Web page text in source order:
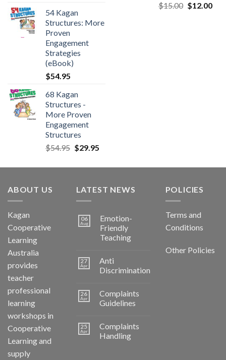
54 Kagan
Structures: More
Proven
Engagement
Strategies
(eBook)
$54.95
68 Kagan
Structures -
More Proven
Engagement
Structures
$54.95 $29.95
$15.00 $12.00
ABOUT US
Kagan
Cooperative
Learning
Australia
provides
teacher
professional
learning
workshops in
Cooperative
Learning and
supply
LATEST NEWS
06
Aug
Emotion-
Friendly
Teaching
27
Apr
Anti
Discrimination
26
Apr
Complaints
Guidelines
25
Apr
Complaints
Handling
POLICIES
Terms and
Conditions
Other Policies